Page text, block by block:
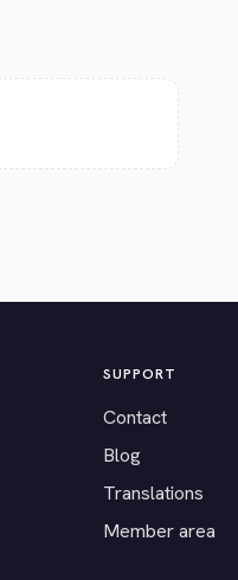
SUPPORT
Contact
Blog
Translations
Member area